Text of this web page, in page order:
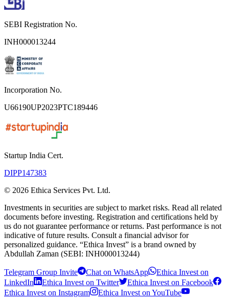
SEBI Registration No.
INH000013244
Incorporation No.
U66190UP2023PTC189446
Startup India Cert.
DIPP147383
© 2026 Ethica Services Pvt. Ltd.
Investments in securities are subject to market risks. Read all related
documents before investing. Registration and certifications held by
us do not guarantee performance or returns. Past performance is not
indicative of future results. Consult a financial advisor for
personalized guidance. “Ethica Invest” is a brand owned by
Abdullah Zaman (SEBI: INH000013244)
Telegram Group Invite Chat on WhatsApp
Ethica Invest on
LinkedIn
Ethica Invest on Twitter
Ethica Invest on Facebook
Ethica Invest on Instagram
Ethica Invest on YouTube